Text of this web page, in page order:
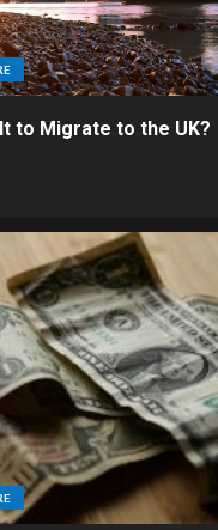
to Migrate to the UK?